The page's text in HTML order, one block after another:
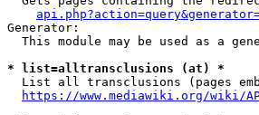
Generator:
This module may be used as a
* list=alltransclusions (at) *
List all transclusions (pages
https://www.mediawiki.org/wiki/